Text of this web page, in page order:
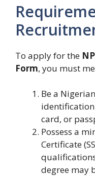
To apply for the
Form, you must
Be a
identification
card, or
Possess a
Certificate
degree may